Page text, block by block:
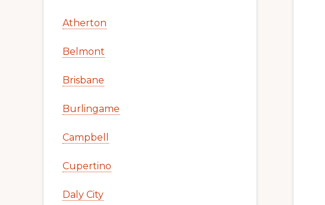
Atherton
Belmont
Brisbane
Burlingame
Campbell
Cupertino
Daly City